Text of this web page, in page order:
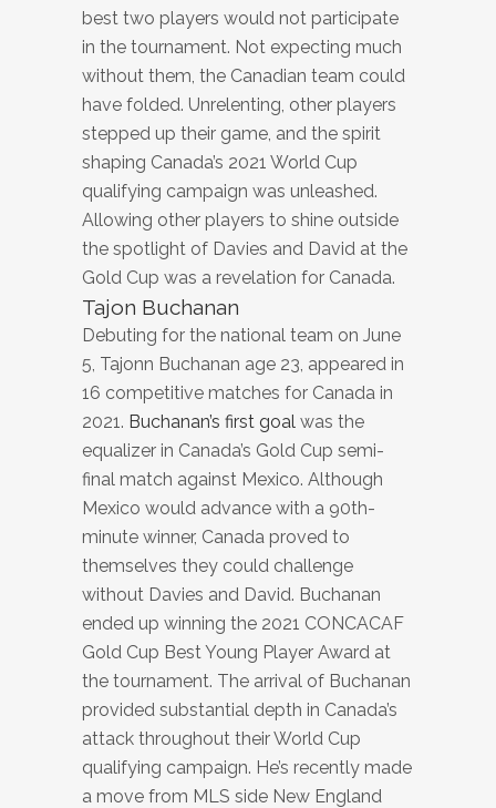
best two players would not participate
in the tournament. Not expecting much
without them, the Canadian team could
have folded. Unrelenting, other players
stepped up their game, and the spirit
shaping Canada’s 2021 World Cup
qualifying campaign was unleashed.
Allowing other players to shine outside
the spotlight of Davies and David at the
Gold Cup was a revelation for Canada.
Tajon Buchanan
Debuting for the national team on June
5, Tajonn Buchanan age 23, appeared in
16 competitive matches for Canada in
2021. Buchanan’s first goal was the
equalizer in Canada’s Gold Cup semi-
final match against Mexico. Although
Mexico would advance with a 90th-
minute winner, Canada proved to
themselves they could challenge
without Davies and David. Buchanan
ended up winning the 2021 CONCACAF
Gold Cup Best Young Player Award at
the tournament. The arrival of Buchanan
provided substantial depth in Canada’s
attack throughout their World Cup
qualifying campaign. He’s recently made
a move from MLS side New England